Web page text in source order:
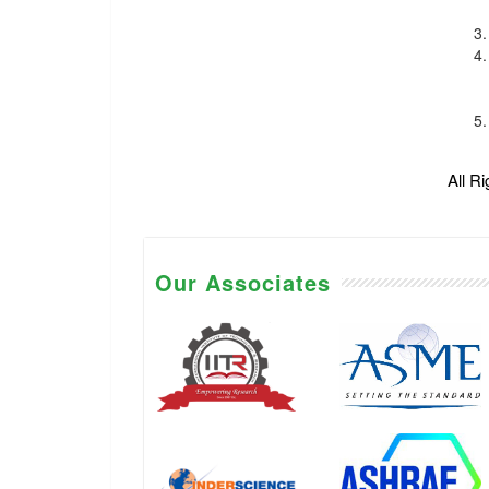
All
Our Associates